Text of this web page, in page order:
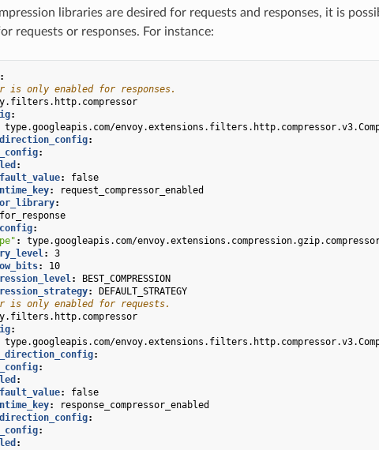
libraries are desired for requests and responses, it is
requests or responses. For instance:
only enabled for responses.
:
type.googleapis.com/
:
:
:
:
false
:
request_compressor_enabled
:
for_response
:
:
type.googleapis.com/
:
3
:
10
:
BEST_COMPRESSION
:
DEFAULT_STRATEGY
only enabled for requests.
:
type.googleapis.com/
:
:
:
:
false
:
response_compressor_enabled
:
:
: